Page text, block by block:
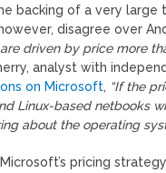
backing of a very large
disagree over
driven by price more
analyst with
on Microsoft, “If the
Linux-based netbooks
about the operating
pricing